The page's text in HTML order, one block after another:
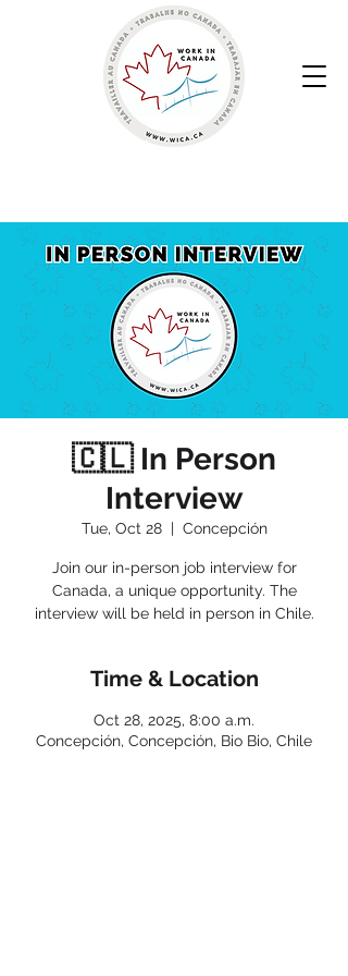
🇨🇱 In Person
Interview
Tue, Oct 28
  |
Concepción
Join our in-person job interview for
Canada, a unique opportunity. The
interview will be held in person in Chile.
Time & Location
Oct 28, 2025, 8:00 a.m.
Concepción, Concepción, Bio Bio, Chile